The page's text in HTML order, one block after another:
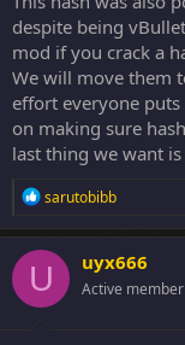
despite being
mod if you crack a
We will move them
effort everyone
on making sure
last thing we want
R
a
c
i
o
sarutobibb
U uyx666
Active member